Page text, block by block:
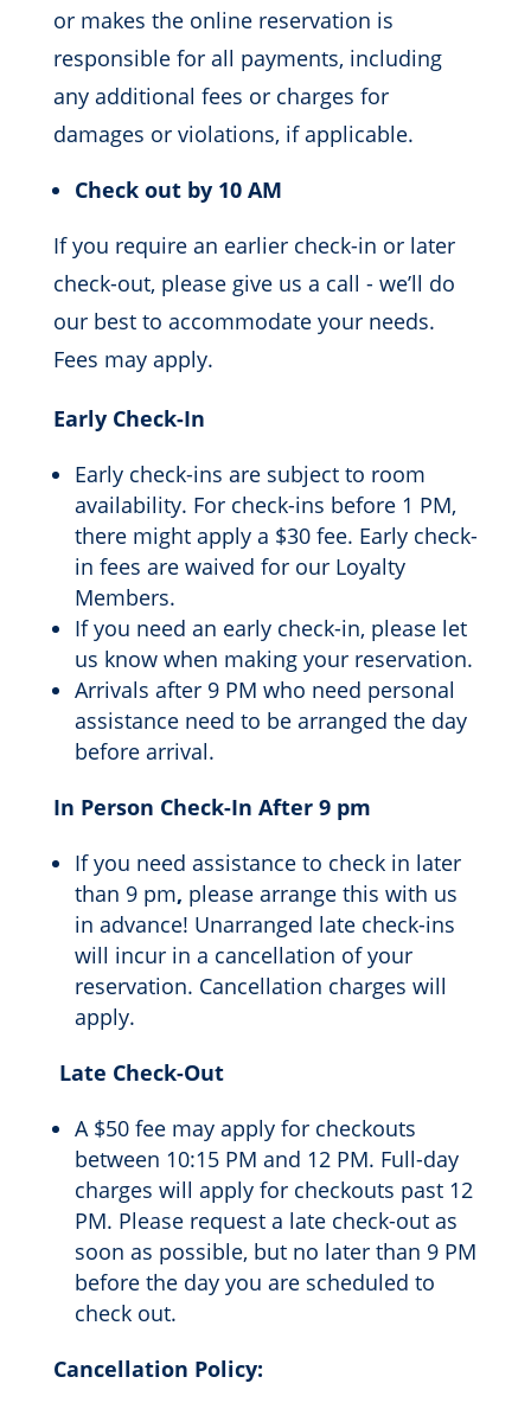
or makes the online reservation is
responsible for all payments, including
any additional fees or charges for
damages or violations, if applicable.
Check out by 10 AM
If you require an earlier check-in or later
check-out, please give us a call - we’ll do
our best to accommodate your needs.
Fees may apply.
Early Check-In
Early check-ins are subject to room
availability. For check-ins before 1 PM,
there might apply a $30 fee. Early check-
in fees are waived for our Loyalty
Members.
If you need an early check-in, please let
us know when making your reservation.
Arrivals after 9 PM who need personal
assistance need to be arranged the day
before arrival.
In Person Check-In After 9 pm
If you need assistance to check in later
than 9 pm, please arrange this with us
in advance! Unarranged late check-ins
will incur in a cancellation of your
reservation. Cancellation charges will
apply.
Late Check-Out
A $50 fee may apply for checkouts
between 10:15 PM and 12 PM. Full-day
charges will apply for checkouts past 12
PM. Please request a late check-out as
soon as possible, but no later than 9 PM
before the day you are scheduled to
check out.
Cancellation Policy: